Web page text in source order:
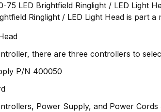
75 LED Brightfield Ringlight / LED Light
Ringlight / LED Light Head is part
there are three controllers to
P/N 400050
Power Supply, and Power Cords